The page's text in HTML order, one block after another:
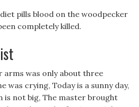
pills blood on the woodpecker
completely killed.
arms was only about three
was crying, Today is a sunny day,
is not big, The master brought